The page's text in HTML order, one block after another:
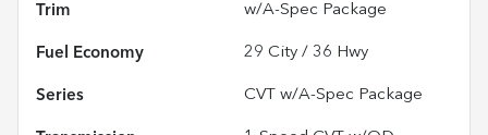
Trim w/A-Spec Package
Fuel Economy 29 City / 36 Hwy
Series CVT w/A-Spec Package